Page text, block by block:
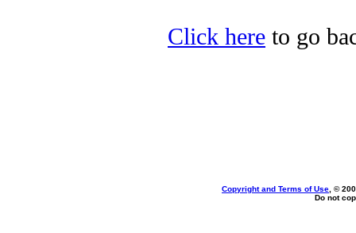
Click here to go
Copyright and Terms of Use , ©
Do not